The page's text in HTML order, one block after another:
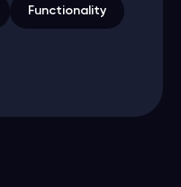
Functionality